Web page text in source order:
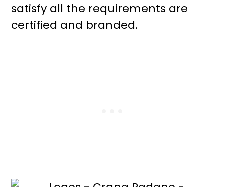
satisfy all the requirements are
certified and branded.